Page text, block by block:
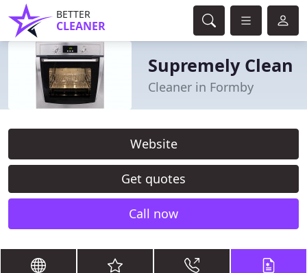
BETTER
CLEANER
Supremely Clean
Cleaner in Formby
Website
Get quotes
Call now